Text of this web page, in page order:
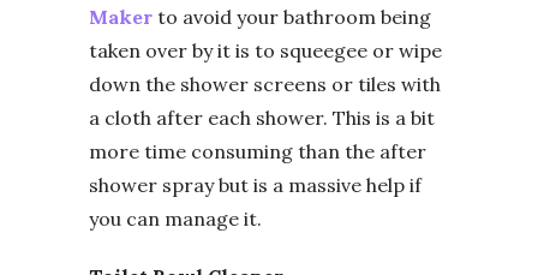
Maker to avoid your bathroom being
taken over by it is to squeegee or wipe
down the shower screens or tiles with
a cloth after each shower. This is a bit
more time consuming than the after
shower spray but is a massive help if
you can manage it.